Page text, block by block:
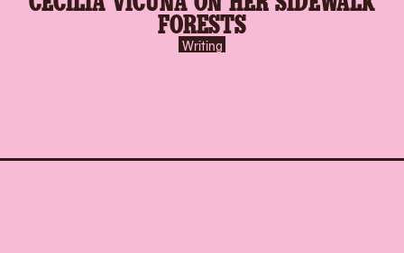
FORESTS
Writing